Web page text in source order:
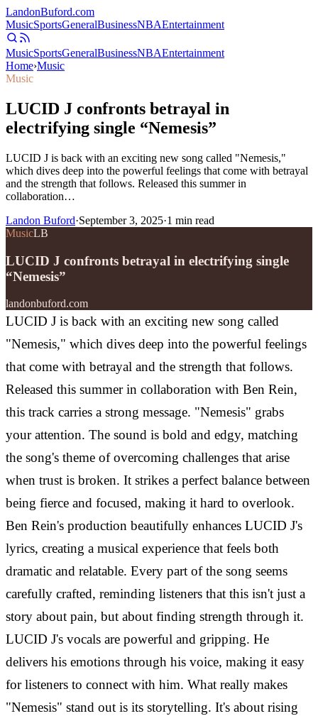
LandonBuford.com
MusicSportsGeneralBusinessNBAEntertainment
MusicSportsGeneralBusinessNBAEntertainment
Home›Music
Music
LUCID J confronts betrayal in
electrifying single “Nemesis”
LUCID J is back with an exciting new song called "Nemesis,"
which dives deep into the powerful feelings that come with betrayal
and the strength that follows. Released this summer in
collaboration…
Landon Buford·September 3, 2025·1 min read
MusicLB
LUCID J confronts betrayal in electrifying single
“Nemesis”
landonbuford.com
LUCID J is back with an exciting new song called
"Nemesis," which dives deep into the powerful feelings
that come with betrayal and the strength that follows.
Released this summer in collaboration with Ben Rein,
this track carries a strong message. "Nemesis" grabs
your attention. The sound is bold and edgy, matching
the song's theme of overcoming challenges that arise
when trust is broken. It strikes a perfect balance between
being fierce and focused, making it hard to overlook.
Ben Rein's production beautifully enhances LUCID J's
lyrics, creating a musical experience that feels both
dramatic and relatable. Every part of the song seems
carefully crafted, reminding listeners that this isn't just a
story about pain, but about finding strength through it.
LUCID J's vocals are powerful and gripping. He
delivers his emotions through his voice, making it easy
for listeners to connect with him. What really makes
"Nemesis" stand out is its storytelling. It's about rising